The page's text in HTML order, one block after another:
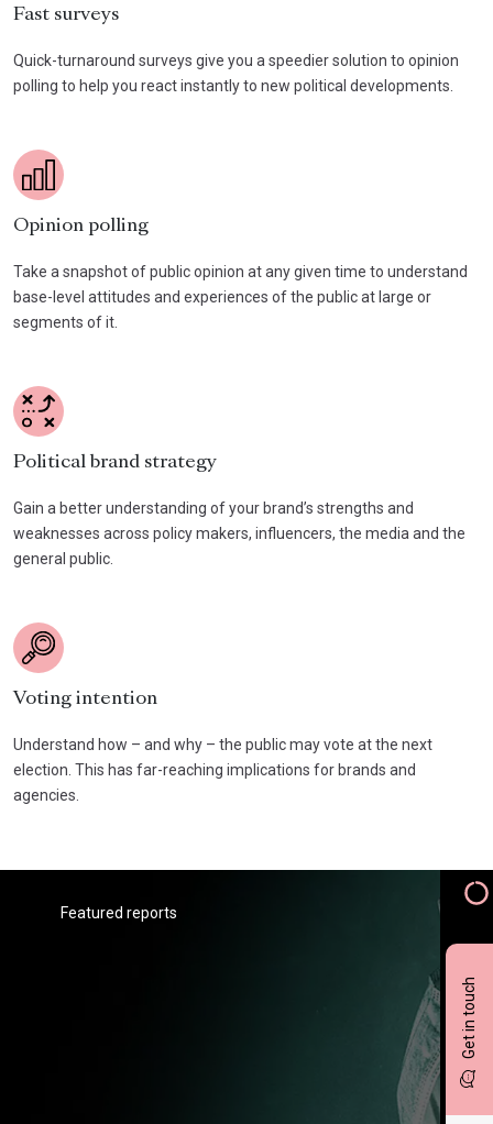
Get in touch
Fast surveys
Quick-turnaround surveys give you a speedier solution to opinion
polling to help you react instantly to new political developments.
Opinion polling
Take a snapshot of public opinion at any given time to understand
base-level attitudes and experiences of the public at large or
segments of it.
Political brand strategy
Gain a better understanding of your brand’s strengths and
weaknesses across policy makers, influencers, the media and the
general public.
Voting intention
Understand how – and why – the public may vote at the next
election. This has far-reaching implications for brands and
agencies.
Featured reports